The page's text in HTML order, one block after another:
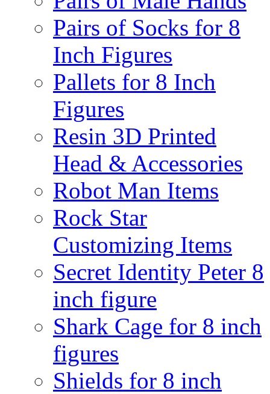
Pairs of Socks for 8
Inch Figures
Pallets for 8 Inch
Figures
Resin 3D Printed
Head & Accessories
Robot Man Items
Rock Star
Customizing Items
Secret Identity Peter 8
inch figure
Shark Cage for 8 inch
figures
Shields for 8 inch